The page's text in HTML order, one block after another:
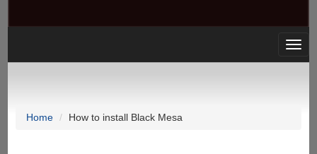
Home How to install Black Mesa